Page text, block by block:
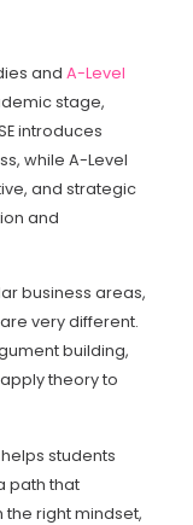
and A-Level
stage,
introduces
while A-Level
and strategic
and
business areas,
very different.
building,
theory to
students
path that
the right mindset,